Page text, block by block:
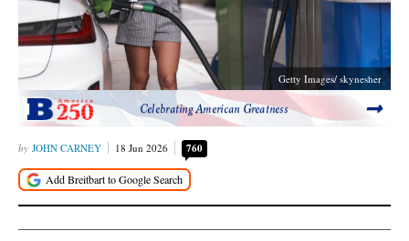
Getty Images/ skynesher
Celebrating American Greatness
JOHN CARNEY 18 Jun 2026 760